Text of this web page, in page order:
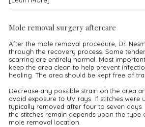
Mole removal surgery aftercare
After the mole removal procedure, Dr.
through the recovery process. Some
scarring are entirely normal. Most
keep the area clean to help prevent
healing. The area should be kept free of
Decrease any possible strain on the area
avoid exposure to UV rays. If stitches were
typically removed after four to seven
the stitches remain depends upon the type
mole removal location.